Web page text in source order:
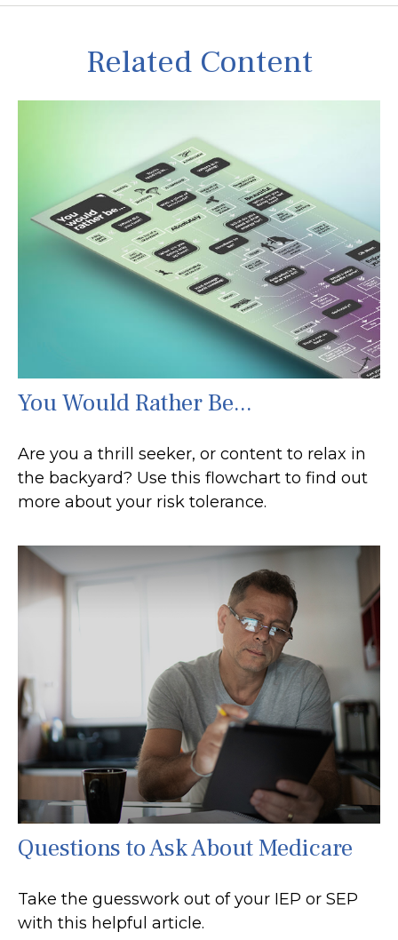
Related Content
You Would Rather Be...
Are you a thrill seeker, or content to relax in
the backyard? Use this flowchart to find out
more about your risk tolerance.
Questions to Ask About Medicare
Take the guesswork out of your IEP or SEP
with this helpful article.